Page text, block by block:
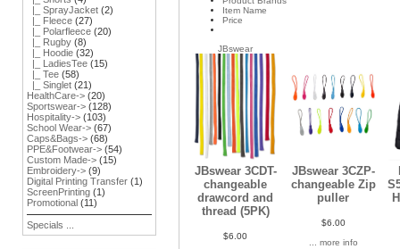
|_ SprayJacket (2)
|_ Fleece (27)
|_ Polarfleece (20)
|_ Rugby (8)
|_ Hoodie (32)
|_ LadiesTee (15)
|_ Tee (58)
|_ Singlet (21)
HealthCare-> (20)
Sportswear-> (128)
Hospitality-> (103)
School Wear-> (67)
Caps&Bags-> (68)
PPE&Footwear-> (54)
Custom Made-> (15)
Embroidery-> (9)
Digital Printing Transfer (1)
ScreenPrinting (1)
Promotional (11)
Specials ...
Item Name
Price
JBswear
JBswear 3CDT-
changeable
drawcord and
thread (5PK)
$6.00
JBswear 3CZP-
changeable Zip
puller
$6.00
... more info